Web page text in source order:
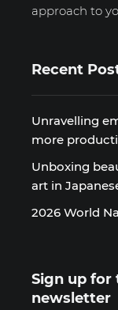
approach to
Recent
Unravelling
more
Unboxing
art in
2026 World
Sign up for
newsletter